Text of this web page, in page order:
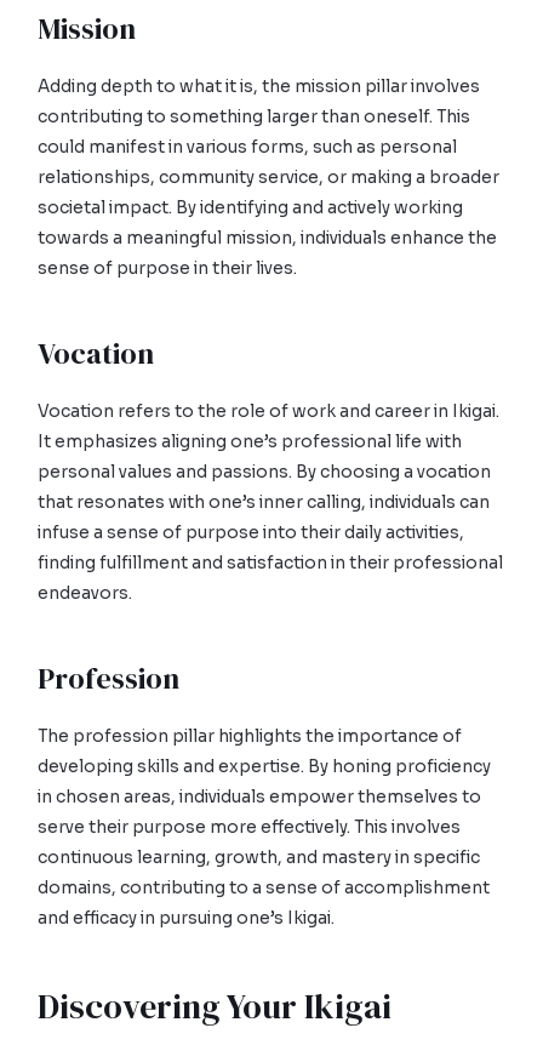
Mission
Adding depth to what it is, the mission pillar involves
contributing to something larger than oneself. This
could manifest in various forms, such as personal
relationships, community service, or making a broader
societal impact. By identifying and actively working
towards a meaningful mission, individuals enhance the
sense of purpose in their lives.
Vocation
Vocation refers to the role of work and career in Ikigai.
It emphasizes aligning one’s professional life with
personal values and passions. By choosing a vocation
that resonates with one’s inner calling, individuals can
infuse a sense of purpose into their daily activities,
finding fulfillment and satisfaction in their professional
endeavors.
Profession
The profession pillar highlights the importance of
developing skills and expertise. By honing proficiency
in chosen areas, individuals empower themselves to
serve their purpose more effectively. This involves
continuous learning, growth, and mastery in specific
domains, contributing to a sense of accomplishment
and efficacy in pursuing one’s Ikigai.
Discovering Your Ikigai